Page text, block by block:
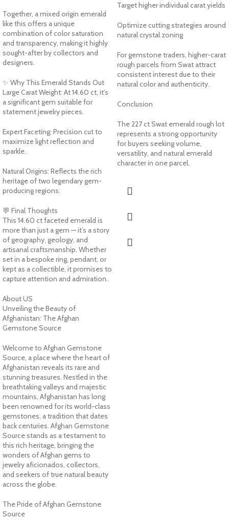
Together, a mixed origin emerald
like this offers a unique
combination of color saturation
and transparency, making it highly
sought-after by collectors and
designers.
✨ Why This Emerald Stands Out
Large Carat Weight: At 14.60 ct, it’s
a significant gem suitable for
statement jewelry pieces.
Expert Faceting: Precision cut to
maximize light reflection and
sparkle.
Natural Origins: Reflects the rich
heritage of two legendary gem-
producing regions.
💬 Final Thoughts
This 14.60 ct faceted emerald is
more than just a gem — it’s a story
of geography, geology, and
artisanal craftsmanship. Whether
set in a bespoke ring, pendant, or
kept as a collectible, it promises to
capture attention and admiration.
About US
Unveiling the Beauty of
Afghanistan: The Afghan
Gemstone Source
Welcome to Afghan Gemstone
Source, a place where the heart of
Afghanistan reveals its rare and
stunning treasures. Nestled in the
breathtaking valleys and majestic
mountains, Afghanistan has long
been renowned for its world-class
gemstones, a tradition that dates
back centuries. Afghan Gemstone
Source stands as a testament to
this rich heritage, bringing the
wonders of Afghan gems to
jewelry aficionados, collectors,
and seekers of true natural beauty
across the globe.
The Pride of Afghan Gemstone
Source
Target higher individual carat yields
Optimize cutting strategies around
natural crystal zoning
For gemstone traders, higher-carat
rough parcels from Swat attract
consistent interest due to their
natural color and authenticity.
Conclusion
The 227 ct Swat emerald rough lot
represents a strong opportunity
for buyers seeking volume,
versatility, and natural emerald
character in one parcel.